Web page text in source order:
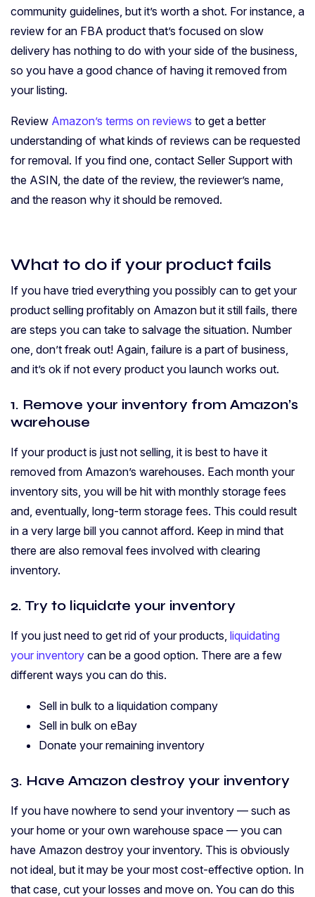
community guidelines, but it’s worth a shot. For instance, a
review for an FBA product that’s focused on slow
delivery has nothing to do with your side of the business,
so you have a good chance of having it removed from
your listing.
Review Amazon’s terms on reviews to get a better
understanding of what kinds of reviews can be requested
for removal. If you find one, contact Seller Support with
the ASIN, the date of the review, the reviewer’s name,
and the reason why it should be removed.
What to do if your product fails
If you have tried everything you possibly can to get your
product selling profitably on Amazon but it still fails, there
are steps you can take to salvage the situation. Number
one, don’t freak out! Again, failure is a part of business,
and it’s ok if not every product you launch works out.
1. Remove your inventory from Amazon’s
warehouse
If your product is just not selling, it is best to have it
removed from Amazon’s warehouses. Each month your
inventory sits, you will be hit with monthly storage fees
and, eventually, long-term storage fees. This could result
in a very large bill you cannot afford. Keep in mind that
there are also removal fees involved with clearing
inventory.
2. Try to liquidate your inventory
If you just need to get rid of your products, liquidating
your inventory can be a good option. There are a few
different ways you can do this.
Sell in bulk to a liquidation company
Sell in bulk on eBay
Donate your remaining inventory
3. Have Amazon destroy your inventory
If you have nowhere to send your inventory — such as
your home or your own warehouse space — you can
have Amazon destroy your inventory. This is obviously
not ideal, but it may be your most cost-effective option. In
that case, cut your losses and move on. You can do this